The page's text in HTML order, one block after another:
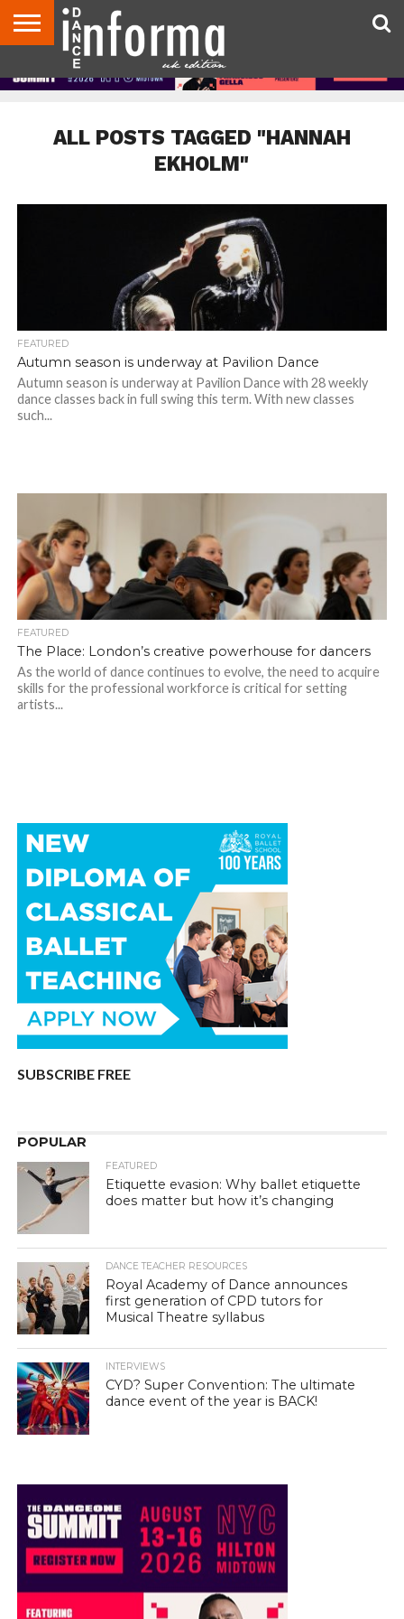
ABOUTCONTACT
US
DISCLAIMER
ADVERTISE
ARCHIVES
DANCE
INFORMA
DIRECTORIES
ALL POSTS TAGGED "HANNAH
EKHOLM"
FEATURED
Autumn season is underway at Pavilion Dance
Autumn season is underway at Pavilion Dance with 28 weekly
dance classes back in full swing this term. With new classes
such...
FEATURED
The Place: London’s creative powerhouse for dancers
As the world of dance continues to evolve, the need to acquire
skills for the professional workforce is critical for setting
artists...
SUBSCRIBE FREE
POPULAR
FEATURED
Etiquette evasion: Why ballet etiquette
does matter but how it’s changing
DANCE TEACHER RESOURCES
Royal Academy of Dance announces
first generation of CPD tutors for
Musical Theatre syllabus
INTERVIEWS
CYD? Super Convention: The ultimate
dance event of the year is BACK!